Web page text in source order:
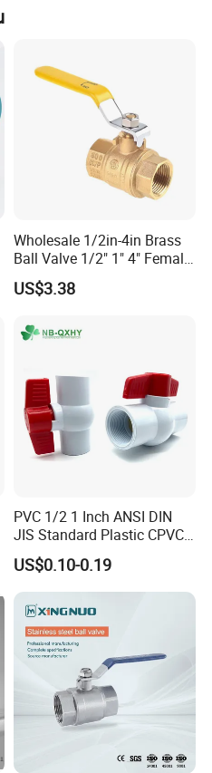
are widely
food, drink, wine
industrial fields.
Wholesale 1/2in-4in Brass
Ball Valve 1/2" 1" 4" Female
Male Industrial Bronze
Valve Cw617n UL Lead Free
Stop/Check/Gate/Ball Valve
US$3.38
PVC 1/2 1 Inch ANSI DIN
JIS Standard Plastic CPVC
UPVC ODM OEM Sch40
Sch80 Butterfly Long
Handle Compact Socket
Thread Control Ball Valve
for Water Supply
US$0.10-0.19